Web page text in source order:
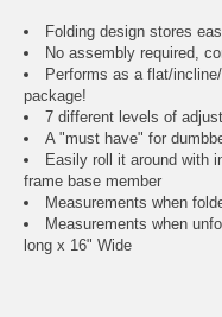
Folding design stores
No assembly required,
Performs as a flat/
package!
7 different levels of
A "must have" for
Easily roll it around with
frame base member
Measurements when
Measurements when
long x 16" Wide